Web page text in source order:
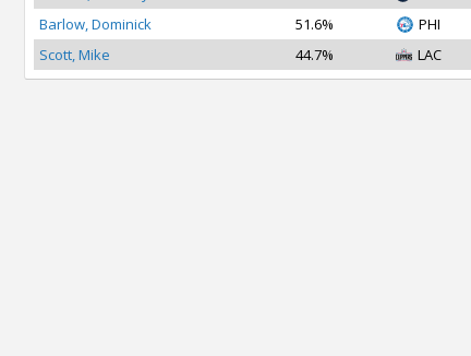
Barlow, Dominick
51.6% PHI
Scott, Mike
44.7% LAC